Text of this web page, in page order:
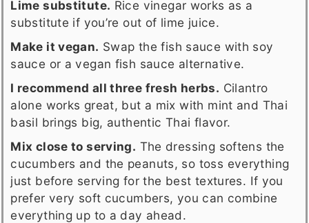
Lime substitute. Rice vinegar works as a
substitute if you’re out of lime juice.
Make it vegan. Swap the fish sauce with soy
sauce or a vegan fish sauce alternative.
I recommend all three fresh herbs. Cilantro
alone works great, but a mix with mint and Thai
basil brings big, authentic Thai flavor.
Mix close to serving. The dressing softens the
cucumbers and the peanuts, so toss everything
just before serving for the best textures. If you
prefer very soft cucumbers, you can combine
everything up to a day ahead.